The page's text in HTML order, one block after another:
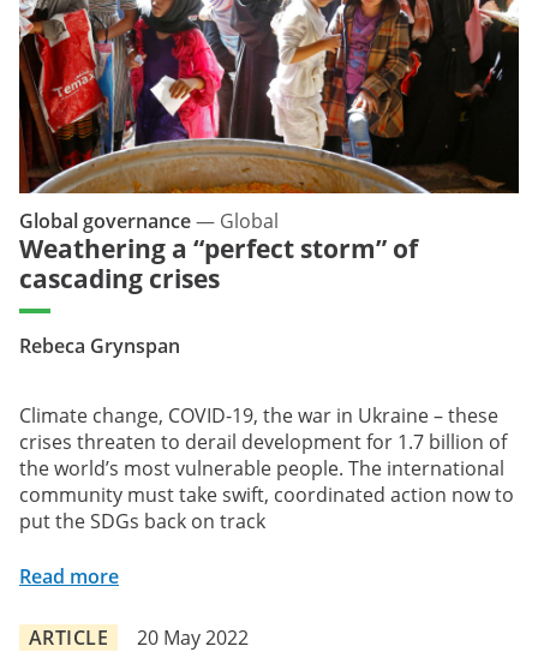
Weathering a “perfect storm” of
cascading crises
Rebeca Grynspan
Global governance— Global
Climate change, COVID-19, the war in Ukraine – these
crises threaten to derail development for 1.7 billion of
the world’s most vulnerable people. The international
community must take swift, coordinated action now to
put the SDGs back on track
Read more
ARTICLE 20 May 2022